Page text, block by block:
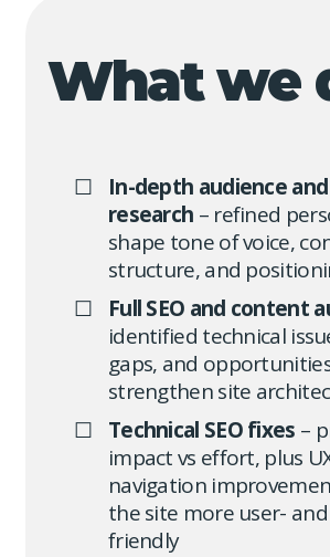
What we
In-depth audience
research – refined
shape tone of voice,
structure, and
Full SEO and content
identified technical
gaps, and
strengthen site
Technical SEO fixes –
impact vs effort, plus
navigation
the site more user-
friendly